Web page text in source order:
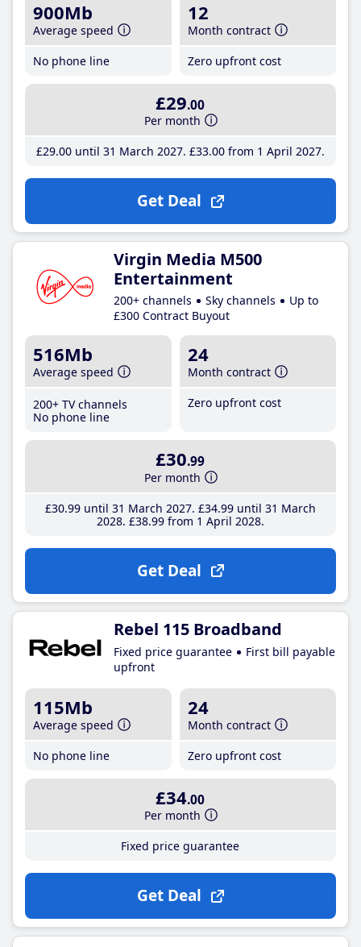
900Mb
Average speed
No phone line
12
Month contract
Zero upfront cost
£29.00
Per month
£29.00until 31 March 2027 £33.00from 1 April 2027
Get Deal
Virgin Media M500
Entertainment
200+ channels Sky channels
Up to
£300 Contract Buyout
516Mb
Average speed
200+ TV channels
No phone line
24
Month contract
Zero upfront cost
£30.99
Per month
£30.99until 31 March 2027 £34.99until 31 March
2028 £38.99from 1 April 2028
Get Deal
Rebel 115 Broadband
Fixed price guarantee
First bill payable
upfront
115Mb
Average speed
No phone line
24
Month contract
Zero upfront cost
£34.00
Per month
Fixed price guarantee
Get Deal